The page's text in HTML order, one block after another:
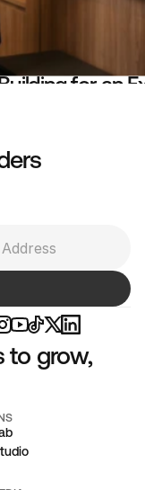
for an
product as a
and the founder
to grow,